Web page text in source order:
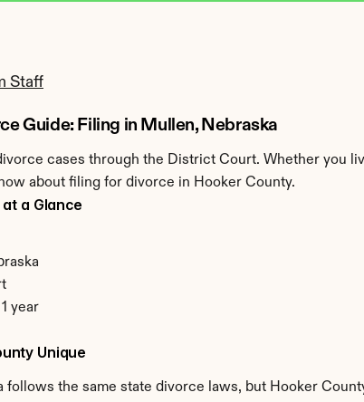
Staff
Guide: Filing in Mullen, Nebraska
cases through the District Court. Whether you
about filing for divorce in Hooker County.
a Glance
1 year
Unique
follows the same state divorce laws, but Hooker